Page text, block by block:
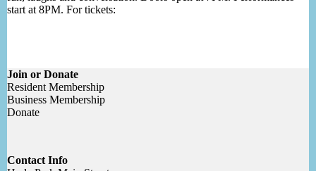
start at 8PM. For tickets:
Join or Donate
Resident Membership
Business Membership
Donate
Contact Info